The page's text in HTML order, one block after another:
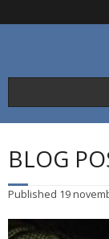
to
BLOG
Published 19